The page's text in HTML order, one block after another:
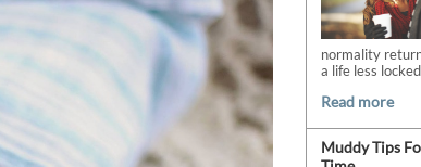
normality
a life less
Read more
Muddy Tips